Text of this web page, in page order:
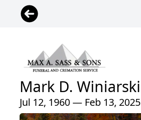
Mark D. Winiarski
Jul 12, 1960 — Feb 13, 2025